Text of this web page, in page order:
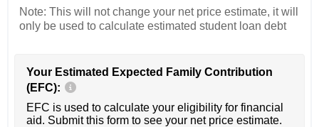
Note: This will not change your net price estimate, it will
only be used to calculate estimated student loan debt
Your Estimated Expected Family Contribution
(EFC):
EFC is used to calculate your eligibility for financial
aid. Submit this form to see your net price estimate.